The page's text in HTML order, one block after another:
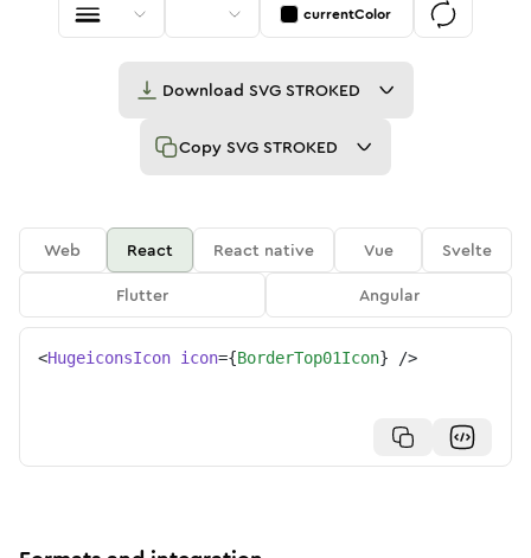
currentColor
Download SVG STROKED
Copy SVG STROKED
Web React React native Vue
Svelte
Flutter
Angular
<HugeiconsIcon icon={BorderTop01Icon} />